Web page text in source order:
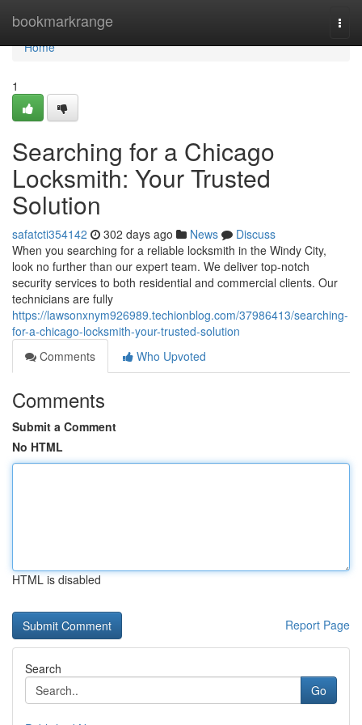
bookmarkrange
Home
Home
1
Searching for a Chicago
Locksmith: Your Trusted
Solution
safatcti354142 302 days ago News
Discuss
When you searching for a reliable locksmith in the Windy City,
look no further than our expert team. We deliver top-notch
security services to both residential and commercial clients. Our
technicians are fully
https://lawsonxnym926989.techionblog.com/37986413/searching-
for-a-chicago-locksmith-your-trusted-solution
Comments
Who Upvoted
Comments
Submit a Comment
No HTML
HTML is disabled
Report Page
Search
Go